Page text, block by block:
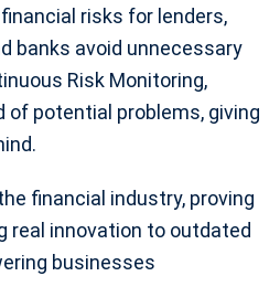
risks for lenders,
banks avoid unnecessary
Risk Monitoring,
of potential problems, giving
financial industry, proving
real innovation to outdated
businesses